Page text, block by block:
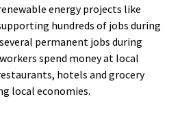
energy projects like
hundreds of jobs during
permanent jobs during
spend money at local
hotels and grocery
local economies.